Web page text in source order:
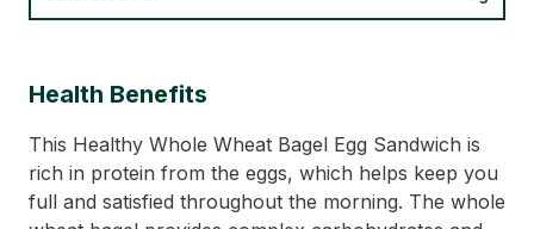
Health Benefits
This Healthy Whole Wheat Bagel Egg Sandwich is
rich in protein from the eggs, which helps keep you
full and satisfied throughout the morning. The whole